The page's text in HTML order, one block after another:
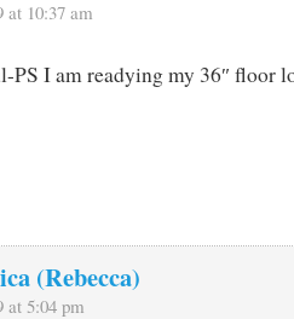
at 10:37 am
PS I am readying my 36″ floor
(Rebecca)
at 5:04 pm